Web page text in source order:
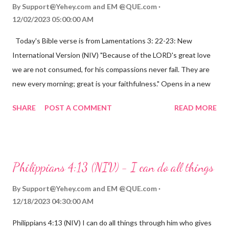
By Support@Yehey.com and EM @QUE.com
12/02/2023 05:00:00 AM
Today's Bible verse is from Lamentations 3: 22-23: New
International Version (NIV) "Because of the LORD's great love
we are not consumed, for his compassions never fail. They are
new every morning; great is your faithfulness." Opens in a new
reminds us that God's love for us is never-ending and His
hardship we may face. Let this verse be a reminder of God's
through, know that God is with you and He will never leave you
fail.
SHARE POST A COMMENT READ MORE
Philippians 4:13 (NIV) - I can do all things
By Support@Yehey.com and EM @QUE.com
12/18/2023 04:30:00 AM
Philippians 4:13 (NIV) I can do all things through him who gives